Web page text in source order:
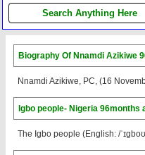
Biography Of Nnamdi Azikiwe
Nnamdi Azikiwe, PC, (16
Igbo people- Nigeria 96months
The Igbo people (English: /